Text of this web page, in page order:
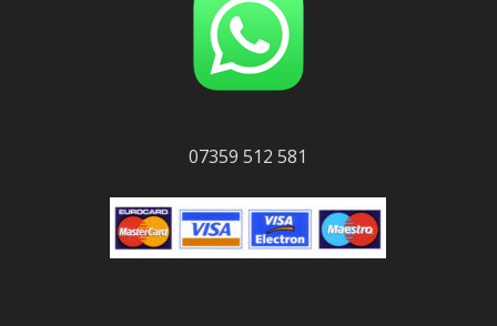
07359 512 581